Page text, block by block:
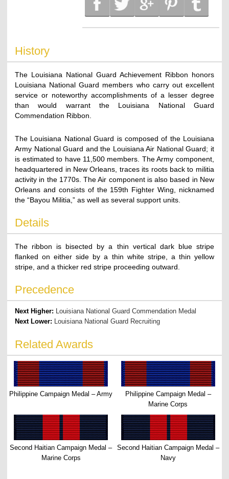
History
The Louisiana National Guard Achievement Ribbon honors
Louisiana National Guard members who carry out excellent
service or noteworthy accomplishments of a lesser degree
than would warrant the Louisiana National Guard
Commendation Ribbon.
The Louisiana National Guard is composed of the Louisiana
Army National Guard and the Louisiana Air National Guard; it
is estimated to have 11,500 members. The Army component,
headquartered in New Orleans, traces its roots back to militia
activity in the 1770s. The Air component is also based in New
Orleans and consists of the 159th Fighter Wing, nicknamed
the “Bayou Militia,” as well as several support units.
Details
The ribbon is bisected by a thin vertical dark blue stripe
flanked on either side by a thin white stripe, a thin yellow
stripe, and a thicker red stripe proceeding outward.
Precedence
Next Higher: Louisiana National Guard Commendation Medal
Next Lower: Louisiana National Guard Recruiting
Related Awards
Philippine Campaign Medal – Army
Philippine Campaign Medal –
Marine Corps
Second Haitian Campaign Medal –
Marine Corps
Second Haitian Campaign Medal –
Navy